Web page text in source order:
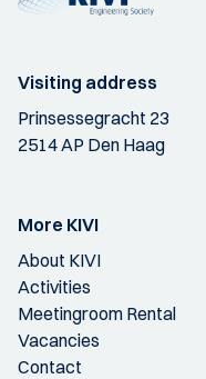
Visiting address
Prinsessegracht 23
2514 AP Den Haag
More KIVI
About KIVI
Activities
Meetingroom Rental
Vacancies
Contact